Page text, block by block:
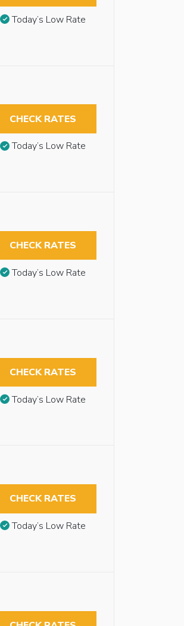
Today’s Low Rate
CHECK RATES
Today’s Low Rate
CHECK RATES
Today’s Low Rate
CHECK RATES
Today’s Low Rate
CHECK RATES
Today’s Low Rate